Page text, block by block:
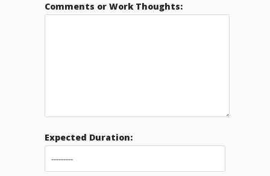
Comments or Work Thoughts:
Expected Duration: